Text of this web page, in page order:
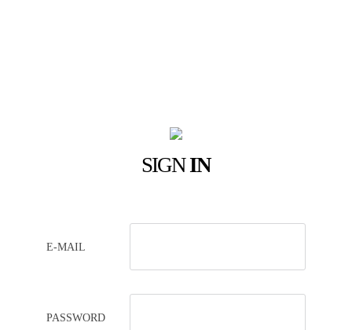
SIGNIN
E-MAIL
PASSWORD